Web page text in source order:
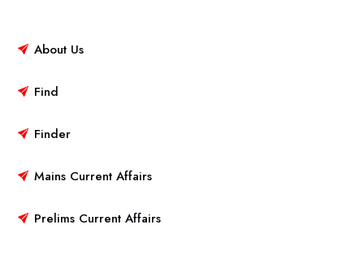
About Us
Find
Finder
Mains Current Affairs
Prelims Current Affairs